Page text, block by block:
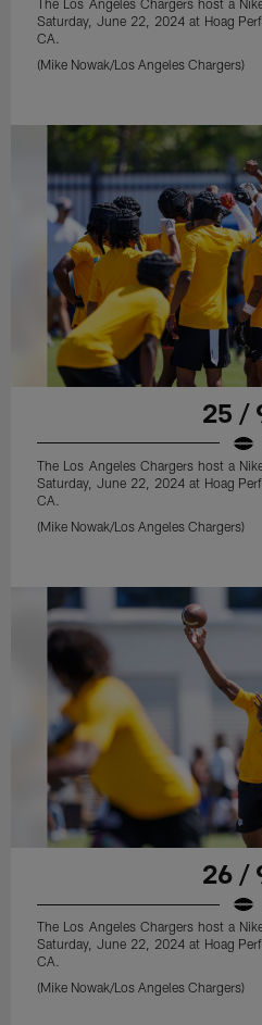
The Los Angeles Chargers host a
Saturday, June 22, 2024 at Hoag
CA.
(Mike Nowak/Los Angeles Chargers)
25 /
The Los Angeles Chargers host a
Saturday, June 22, 2024 at Hoag
CA.
(Mike Nowak/Los Angeles Chargers)
26 /
The Los Angeles Chargers host a
Saturday, June 22, 2024 at Hoag
CA.
(Mike Nowak/Los Angeles Chargers)